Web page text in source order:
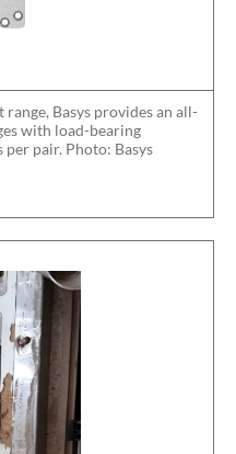
Basys provides an all-
with load-bearing
pair. Photo: Basys